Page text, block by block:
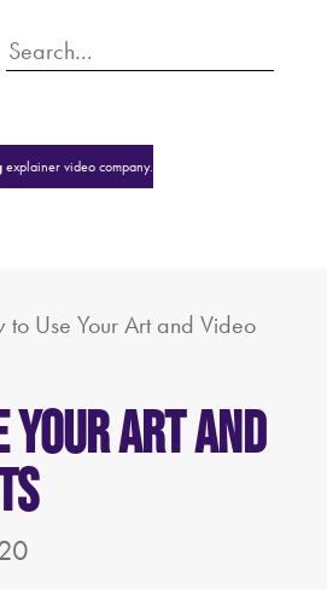
explainer video company.
to Use Your Art and Video
Your Art and